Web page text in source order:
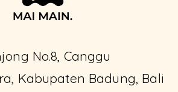
No.8, Canggu
Kabupaten Badung, Bali